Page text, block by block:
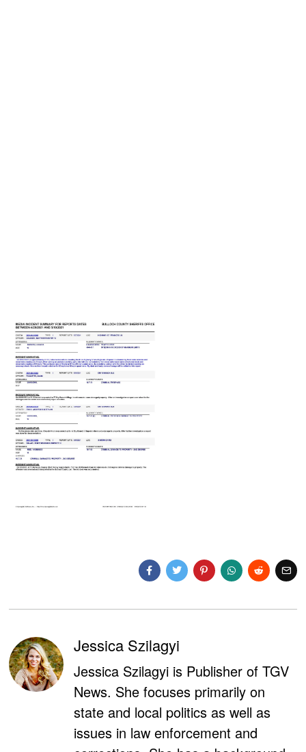
Jessica Szilagyi
Jessica Szilagyi is Publisher of TGV
News. She focuses primarily on
state and local politics as well as
issues in law enforcement and